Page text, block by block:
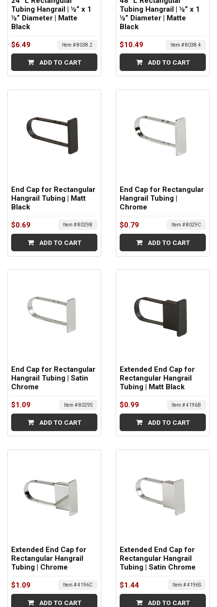
Tubing Hangrail | ½” x 1
½” Diameter | Matte
Black
$6.49 Item # 8038.2
ADD TO CART
Tubing Hangrail | ½” x 1
½” Diameter | Matte
Black
$10.49 Item # 8038.4
ADD TO CART
End Cap for Rectangular
Hangrail Tubing | Matt
Black
$0.69 Item # 8029B
ADD TO CART
End Cap for Rectangular
Hangrail Tubing |
Chrome
$0.79 Item # 8029C
ADD TO CART
End Cap for Rectangular
Hangrail Tubing | Satin
Chrome
$1.09 Item # 8029S
ADD TO CART
Extended End Cap for
Rectangular Hangrail
Tubing | Matt Black
$0.99 Item # 4196B
ADD TO CART
Extended End Cap for
Rectangular Hangrail
Tubing | Chrome
$1.09 Item # 4196C
ADD TO CART
Extended End Cap for
Rectangular Hangrail
Tubing | Satin Chrome
$1.44 Item # 4196S
ADD TO CART